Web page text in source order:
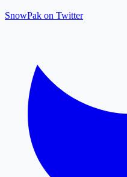
SnowPak on Twitter